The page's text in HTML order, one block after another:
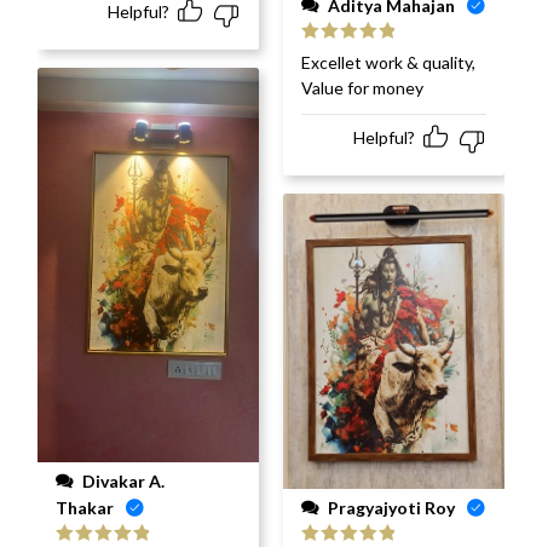
Helpful?
Thakar
Aditya Mahajan
Rated 5
of 5
Excellet work & quality,
Value for money
Helpful?
Pragyajyoti Roy